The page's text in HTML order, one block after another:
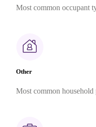
Most common occupant
Other
Most common household